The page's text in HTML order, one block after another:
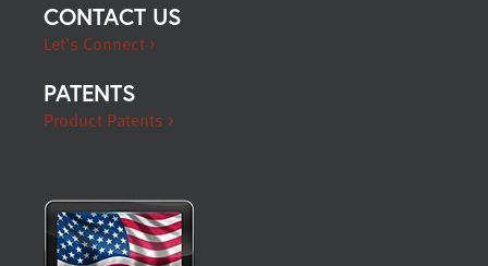
CONTACT US
Let’s Connect >
PATENTS
Product Patents >